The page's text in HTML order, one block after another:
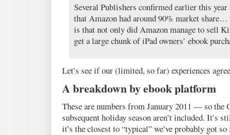
Several Publishers confirmed earlier this year
that Amazon had around 90% market
is that not only did Amazon manage to sell
get a large chunk of iPad owners’ ebook
Let’s see if our (limited, so far) experiences
A breakdown by ebook platform
These are numbers from January 2011 — so the
subsequent holiday season aren’t included. It’s
it’s the closest to “typical” we’ve probably got so